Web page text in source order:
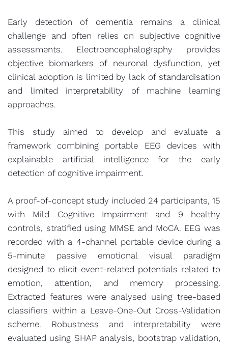
Early detection of dementia remains a clinical
challenge and often relies on subjective cognitive
assessments. Electroencephalography provides
objective biomarkers of neuronal dysfunction, yet
clinical adoption is limited by lack of standardisation
and limited interpretability of machine learning
approaches.
This study aimed to develop and evaluate a
framework combining portable EEG devices with
explainable artificial intelligence for the early
detection of cognitive impairment.
A proof-of-concept study included 24 participants, 15
with Mild Cognitive Impairment and 9 healthy
controls, stratified using MMSE and MoCA. EEG was
recorded with a 4-channel portable device during a
5-minute passive emotional visual paradigm
designed to elicit event-related potentials related to
emotion, attention, and memory processing.
Extracted features were analysed using tree-based
classifiers within a Leave-One-Out Cross-Validation
scheme. Robustness and interpretability were
evaluated using SHAP analysis, bootstrap validation,